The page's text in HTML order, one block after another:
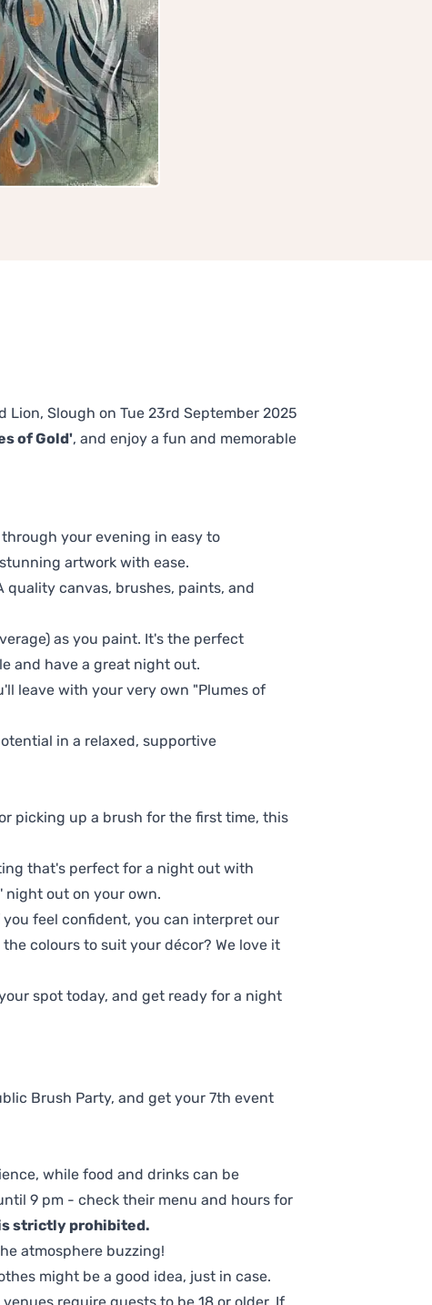
Lion, Slough on Tue 23rd September 2025
of Gold', and enjoy a fun and memorable
your evening in easy to
artwork with ease.
canvas, brushes, paints, and
as you paint. It's the perfect
and have a great night out.
leave with your very own "Plumes of
in a relaxed, supportive
picking up a brush for the first time, this
that's perfect for a night out with
night out on your own.
feel confident, you can interpret our
colours to suit your décor? We love it
spot today, and get ready for a night
Brush Party, and get your 7th event
while food and drinks can be
9 pm - check their menu and hours for
strictly prohibited.
atmosphere buzzing!
might be a good idea, just in case.